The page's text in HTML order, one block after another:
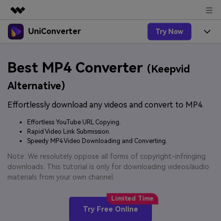
Featured Products
Utility
Solutions
About Us
Newsroom
Shop
Support
UniConverter Try Now
UniConverter for Windows
UniConverter for Mac
Free Video Converter
Ani3D - 3D Video Converter
Features
Speech to Text
Audio & Video.
Video Converter
Experience powerful and
Hot
Online Tools
Online Compressor
Compress image or videofiles
Convert video/audio/image files
online free
Solutions
Sports Fans
Where there are sports, there is
UniConverter
3D Lovers
Hot
Support
Guide
by-step guide below.
Upgrade to VC17
Best MP4 Converter (Keepvid
Alternative)
Effortlessly download any videos and convert to MP4.
Effortless YouTube URL Copying.
Rapid Video Link Submission.
Speedy MP4 Video Downloading and Converting.
Note: We resolutely oppose all forms of copyright-infringing
downloads. This tutorial is only for downloading videos/audio
materials from your own channel.
Try Free Online